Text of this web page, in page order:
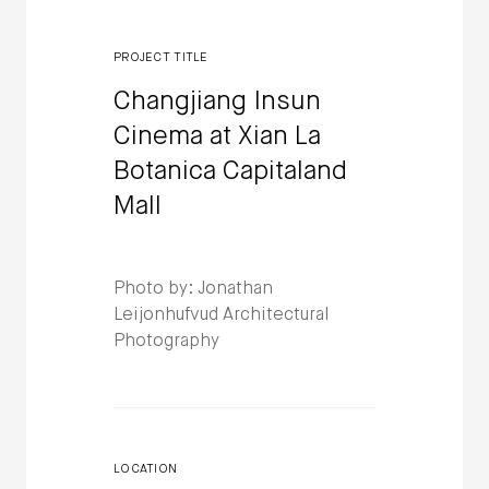
PROJECT TITLE
Changjiang Insun
Cinema at Xian La
Botanica Capitaland
Mall
Photo by: Jonathan
Leijonhufvud Architectural
Photography
LOCATION